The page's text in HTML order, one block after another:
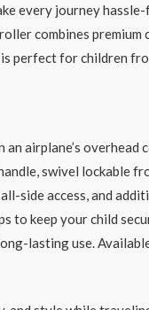
every journey
combines
for children
airplane’s
swivel lockable
side access, and
to keep your child
lasting use.